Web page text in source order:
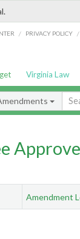
/ PRIVACY POLICY /
Virginia Law
Amendment